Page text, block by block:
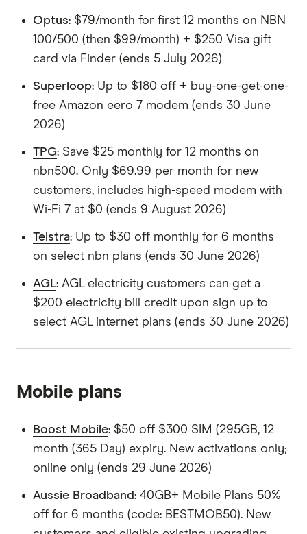
Optus: $79/month for first 12 months on NBN
100/500 (then $99/month) + $250 Visa gift
card via Finder (ends 5 July 2026)
Superloop: Up to $180 off + buy-one-get-one-
free Amazon eero 7 modem (ends 30 June
2026)
TPG: Save $25 monthly for 12 months on
nbn500. Only $69.99 per month for new
customers, includes high-speed modem with
Wi-Fi 7 at $0 (ends 9 August 2026)
Telstra: Up to $30 off monthly for 6 months
on select nbn plans (ends 30 June 2026)
AGL: AGL electricity customers can get a
$200 electricity bill credit upon sign up to
select AGL internet plans (ends 30 June 2026)
Mobile plans
Boost Mobile: $50 off $300 SIM (295GB, 12
month (365 Day) expiry. New activations only;
online only (ends 29 June 2026)
Aussie Broadband: 40GB+ Mobile Plans 50%
off for 6 months (code: BESTMOB50). New